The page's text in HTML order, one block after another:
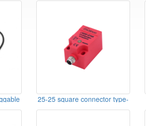
25-25 square connector type-
sensor